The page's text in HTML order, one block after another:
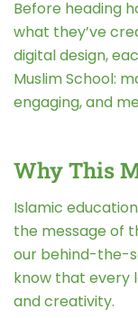
Before heading
what they’ve
digital design,
Muslim School:
engaging, and
Why This
Islamic
the message of
our behind-the-
know that every
and creativity.